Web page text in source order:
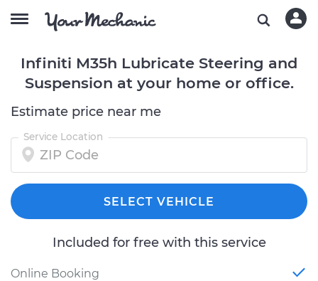
Infiniti M35h Lubricate Steering and
Suspension at your home or office.
Estimate price near me
Service Location
SELECT VEHICLE
Included for free with this service
Online Booking